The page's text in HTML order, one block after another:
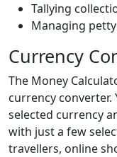
Tallying
Managing
Currency
The Money
currency
selected currency
with just a few
travellers, online